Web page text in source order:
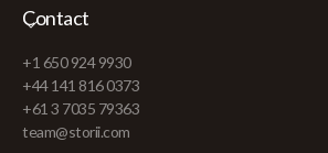
Contact
+1 650 924 9930
+44 141 816 0373
+61 3 7035 79363
team@storii.com